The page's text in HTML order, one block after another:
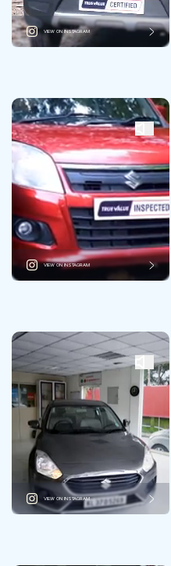
VIEW ON INSTAGRAM
VIEW ON INSTAGRAM
VIEW ON INSTAGRAM